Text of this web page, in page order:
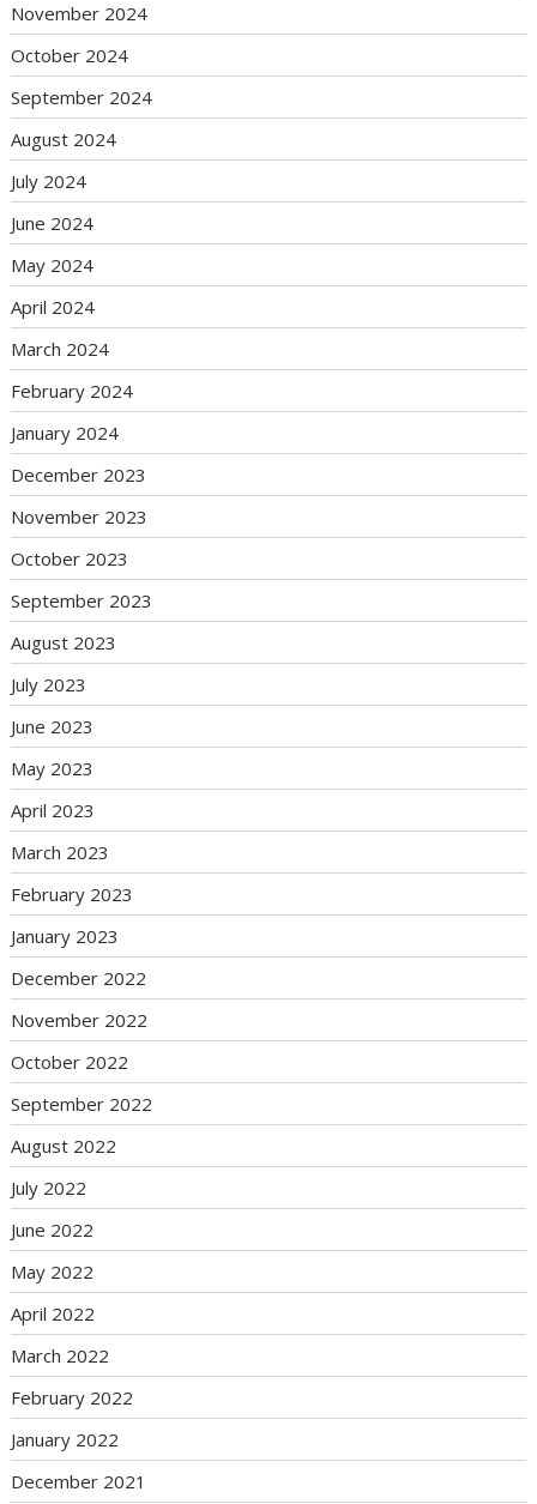
November 2024
October 2024
September 2024
August 2024
July 2024
June 2024
May 2024
April 2024
March 2024
February 2024
January 2024
December 2023
November 2023
October 2023
September 2023
August 2023
July 2023
June 2023
May 2023
April 2023
March 2023
February 2023
January 2023
December 2022
November 2022
October 2022
September 2022
August 2022
July 2022
June 2022
May 2022
April 2022
March 2022
February 2022
January 2022
December 2021